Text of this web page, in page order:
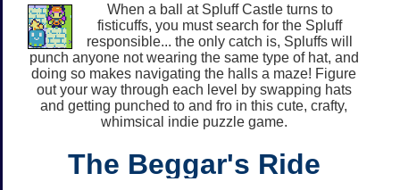
When a ball at Spluff Castle turns to
fisticuffs, you must search for the Spluff
responsible... the only catch is, Spluffs will
punch anyone not wearing the same type of hat, and
doing so makes navigating the halls a maze! Figure
out your way through each level by swapping hats
and getting punched to and fro in this cute, crafty,
whimsical indie puzzle game.
The Beggar's Ride